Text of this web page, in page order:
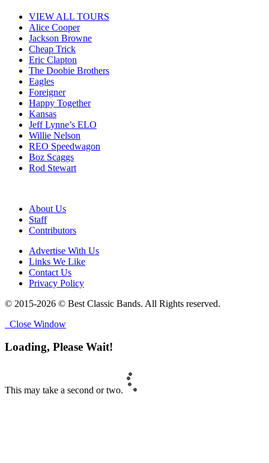
VIEW ALL TOURS
Alice Cooper
Jackson Browne
Cheap Trick
Eric Clapton
The Doobie Brothers
Eagles
Foreigner
Happy Together
Kansas
Jeff Lynne’s ELO
Willie Nelson
REO Speedwagon
Boz Scaggs
Rod Stewart
About Us
Staff
Contributors
Advertise With Us
Links We Like
Contact Us
Privacy Policy
© 2015-2026 © Best Classic Bands. All Rights reserved.
Close Window
Loading, Please Wait!
This may take a second or two.